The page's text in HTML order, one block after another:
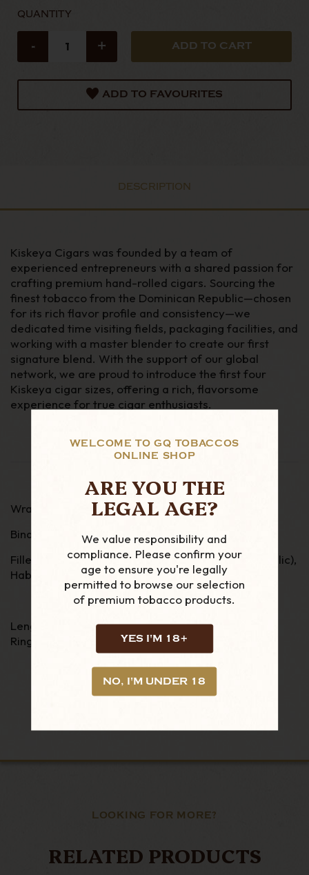
WELCOME TO GQ TOBACCOS
ONLINE SHOP
ARE YOU THE
LEGAL AGE?
We value responsibility and
compliance. Please confirm your
age to ensure you're legally
permitted to browse our selection
of premium tobacco products.
YES I'M 18+
NO, I'M UNDER 18
QUANTITY
- +
ADD TO FAVOURITES
DESCRIPTION
Kiskeya Cigars was founded by a team of
experienced entrepreneurs with a shared passion for
crafting premium hand-rolled cigars. Sourcing the
finest tobacco from the Dominican Republic—chosen
for its rich flavor profile and consistency—we
dedicated time visiting fields, packaging facilities, and
working with a master blender to create our first
signature blend. With the support of our global
network, we are proud to introduce the first four
Kiskeya cigar sizes, offering a rich, flavorsome
experience for true cigar enthusiasts.
Wrapper - Corojo 99
Binder - Negro San Andreas Mexico
Filler - Criollo 98 (from Southern Dominican Republic),
Habano 92, Broad leaf and Habano Vuelta Abajo.
Length - 6"
Ring Gauge - 54
LOOKING FOR MORE?
RELATED PRODUCTS